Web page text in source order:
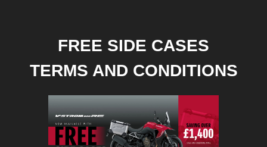
FREE SIDE CASES
TERMS AND CONDITIONS